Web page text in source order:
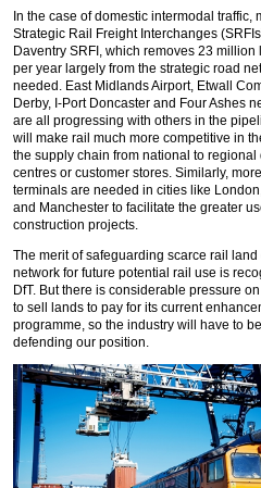
In the case of domestic intermodal traffic,
Strategic Rail Freight Interchanges
Daventry SRFI, which removes 23 million
per year largely from the strategic road
needed. East Midlands Airport, Etwall
Derby, I-Port Doncaster and Four Ashes
are all progressing with others in the
will make rail much more competitive in
the supply chain from national to regional
centres or customer stores. Similarly,
terminals are needed in cities like
and Manchester to facilitate the greater
construction projects.
The merit of safeguarding scarce rail land
network for future potential rail use is
DfT. But there is considerable pressure
to sell lands to pay for its current
programme, so the industry will have to
defending our position.